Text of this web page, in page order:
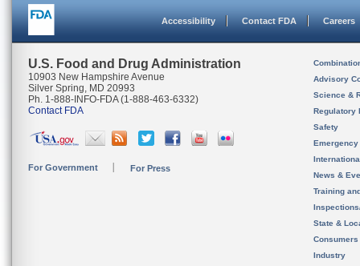
Accessibility Contact FDA Careers
U.S. Food and Drug Administration
10903 New Hampshire Avenue
Silver Spring, MD 20993
Ph. 1-888-INFO-FDA (1-888-463-6332)
Contact FDA
For Government For Press
Advisory
Science &
Regulatory
Safety
News &
Training
State &
Consumers
Industry